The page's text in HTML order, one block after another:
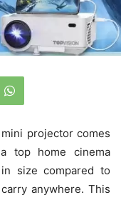
projector comes
top home cinema
size compared to
anywhere. This